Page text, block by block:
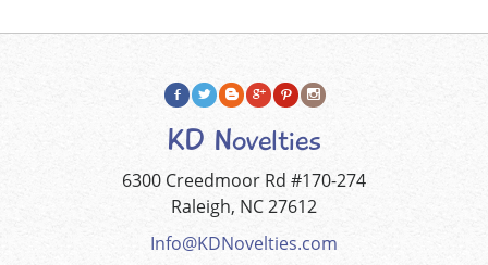
KD Novelties
6300 Creedmoor Rd #170-274
Raleigh, NC 27612
Info@KDNovelties.com